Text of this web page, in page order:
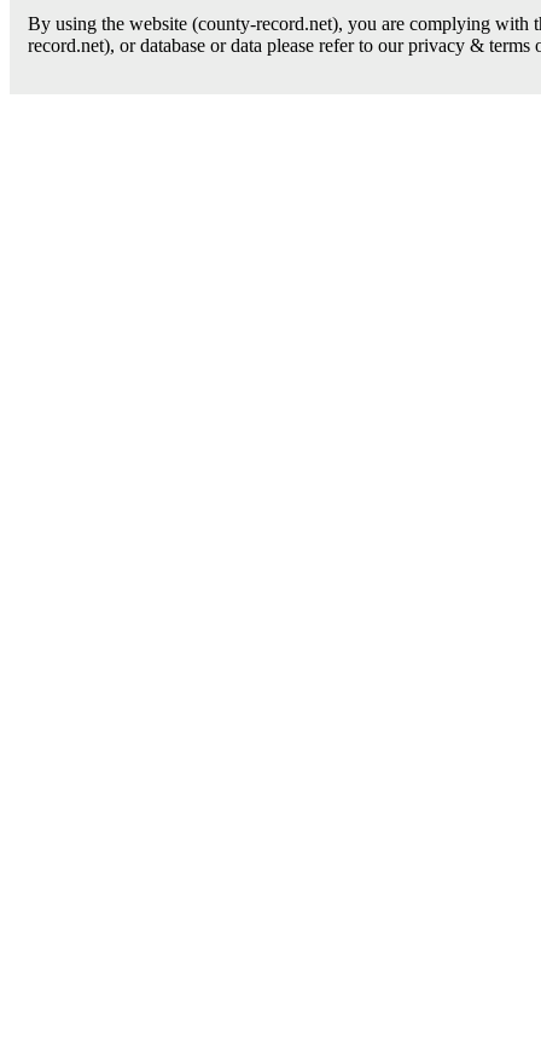
By using the website (county-record.net), you are complying
record.net), or database or data please refer to our privacy & terms